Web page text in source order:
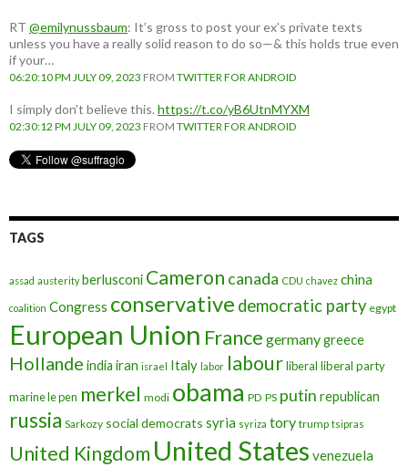
RT @emilynussbaum: It’s gross to post your ex’s private texts
unless you have a really solid reason to do so—& this holds true even
if your…
06:20:10 PM JULY 09, 2023 FROM TWITTER FOR ANDROID
I simply don't believe this. https://t.co/yB6UtnMYXM
02:30:12 PM JULY 09, 2023 FROM TWITTER FOR ANDROID
TAGS
assad austerity berlusconi Cameron canada CDU chavez china
coalition Congress conservative democratic party egypt
European Union France germanygreece
Hollande india iran israel Italy labor labourliberal liberal party
marine le pen merkel modi obama PD PS putin republican
russia Sarkozy social democrats syria syriza tory trump tsipras
United Kingdom United States venezuela